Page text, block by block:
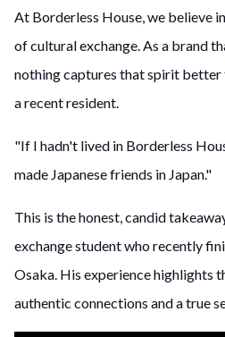
At Borderless House, we believe
of cultural exchange. As a brand
nothing captures that spirit better
a recent resident.
"If I hadn't lived in Borderless
made Japanese friends in Japan."
This is the honest, candid
exchange student who recently
Osaka. His experience highlights
authentic connections and a true